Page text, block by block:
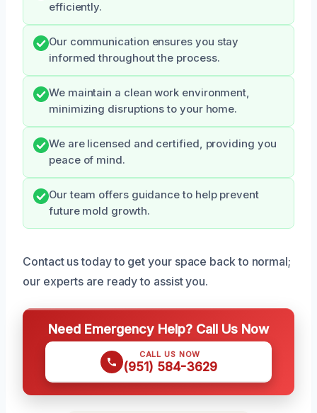
efficiently.
Our communication ensures you stay
informed throughout the process.
We maintain a clean work environment,
minimizing disruptions to your home.
We are licensed and certified, providing you
peace of mind.
Our team offers guidance to help prevent
future mold growth.
Contact us today to get your space back to normal;
our experts are ready to assist you.
Need Emergency Help? Call Us Now
CALL US NOW
(951) 584-3629